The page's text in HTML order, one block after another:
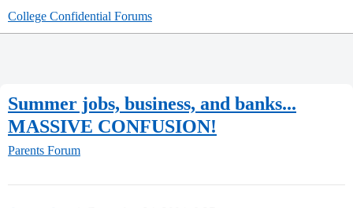
College Confidential Forums
Summer jobs, business, and banks...
MASSIVE CONFUSION!
Parents Forum